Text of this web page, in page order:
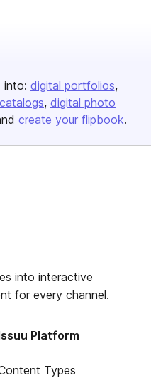
into: digital portfolios
digital photo
create your flipbook.
into interactive
for every channel.
Platform
Types